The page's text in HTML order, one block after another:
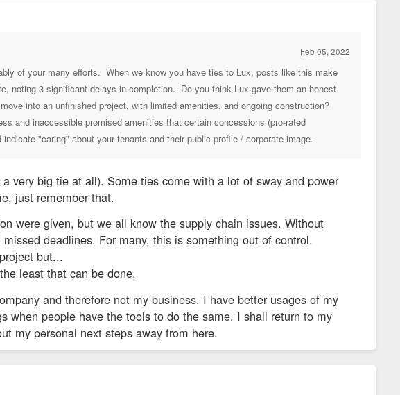
Feb 05, 2022
of your many efforts. When we know you have ties to Lux, posts like this make
noting 3 significant delays in completion. Do you think Lux gave them an honest
into an unfinished project, with limited amenities, and ongoing construction?
and inaccessible promised amenities that certain concessions (pro-rated
"caring" about your tenants and their public profile / corporate image.
very big tie at all). Some ties come with a lot of sway and power
just remember that.
were given, but we all know the supply chain issues. Without
deadlines. For many, this is something out of control.
but...
least that can be done.
and therefore not my business. I have better usages of my
when people have the tools to do the same. I shall return to my
my personal next steps away from here.